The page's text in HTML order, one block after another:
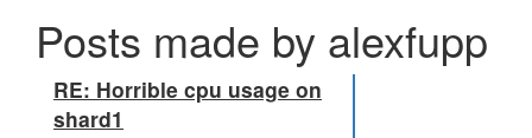
Posts made by alexfupp
RE: Horrible cpu usage on
shard1